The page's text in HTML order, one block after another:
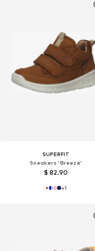
SUPERFIT
Sneakers 'Breeze'
$ 82.90
+1